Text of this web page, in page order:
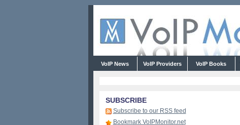
VoIP News VoIP Providers VoIP Books
SUBSCRIBE
Subscribe to our RSS feed
Bookmark VoIPMonitor.net